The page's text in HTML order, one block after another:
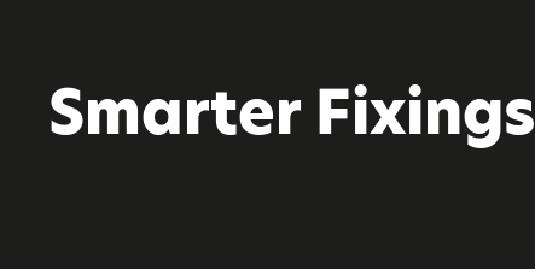
Smarter Fixings